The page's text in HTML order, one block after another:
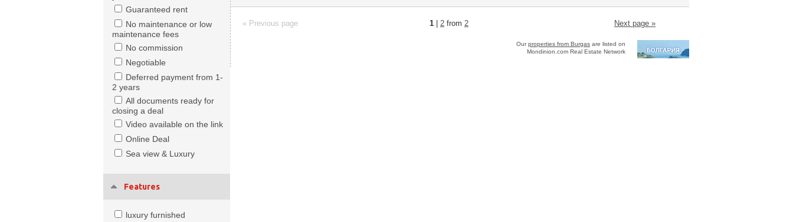
Guaranteed rent
No maintenance or low
maintenance fees
No commission
Negotiable
Deferred payment from 1-
2 years
All documents ready for
closing a deal
Video available on the link
Online Deal
Sea view & Luxury
Features
luxury furnished
« Previous page 1 2 from 2 Next page »
Ourproperties from Burgas are listed on
Mondinion.com Real Estate Network